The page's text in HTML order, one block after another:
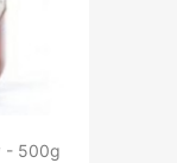
- 500g